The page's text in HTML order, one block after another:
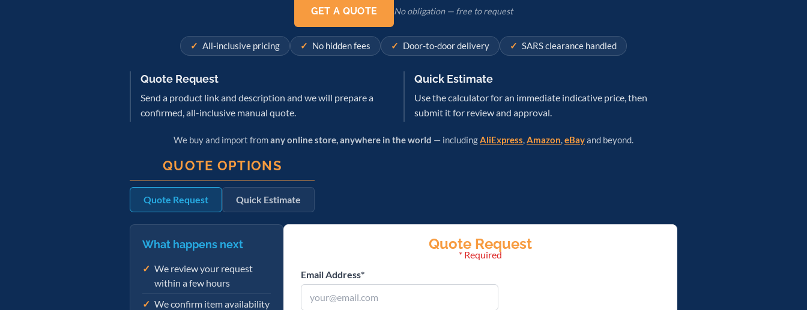
GET A QUOTE No obligation — free to request
All-inclusive pricing No hidden fees Door-to-door delivery SARS clearance handled
Quote Request
Send a product link and description and we will prepare a
confirmed, all-inclusive manual quote.
Quick Estimate
Use the calculator for an immediate indicative price, then
submit it for review and approval.
We buy and import fromany online store, anywhere in the world — includingAliExpress,Amazon,eBayand beyond.
QUOTE OPTIONS
Quick Estimate
Quote Request
What happens next
We review your request
within a few hours
We confirm item availability
Email Address*